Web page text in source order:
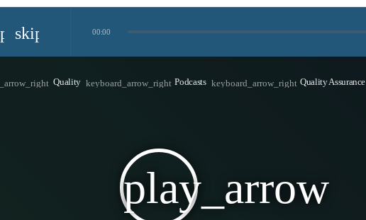
skip_next 00:00
Quality keyboard_arrow_right Podcasts keyboard_arrow_right Quality Assurance
play_arrow